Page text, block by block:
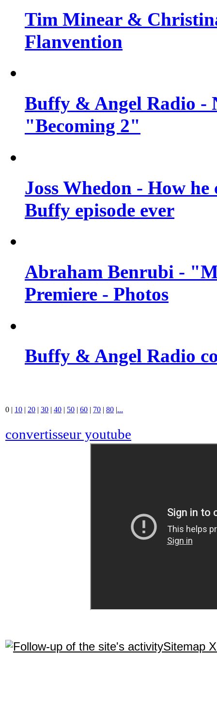
Tim Minear &
Flanvention
Buffy & Angel Radio -
"Becoming 2"
Joss Whedon - How
Buffy episode ever
Abraham Benrubi -
Premiere - Photos
Buffy & Angel Radio
0 | 10 | 20 | 30 | 40 | 50 | 60 | 70 | 80 |...
convertisseur youtube
Sitemap